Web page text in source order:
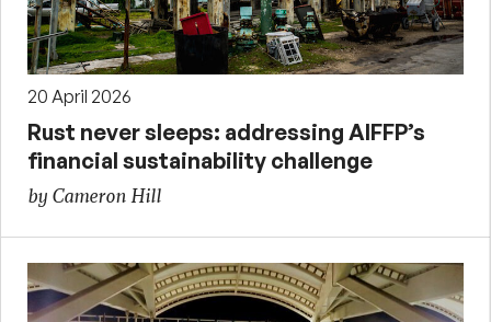
20 April 2026
Rust never sleeps: addressing AIFFP’s
financial sustainability challenge
by Cameron Hill